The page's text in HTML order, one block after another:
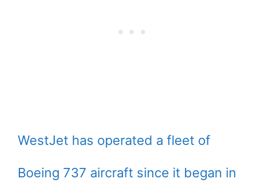
WestJet has operated a fleet of
Boeing 737 aircraft since it began in